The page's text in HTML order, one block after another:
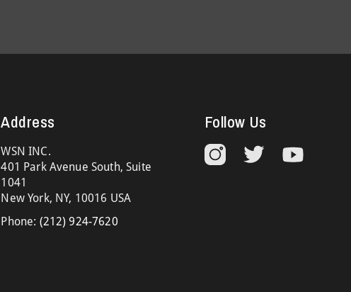
Address
WSN INC.
401 Park Avenue South, Suite
1041
New York, NY, 10016 USA
Phone: (212) 924-7620
Follow Us